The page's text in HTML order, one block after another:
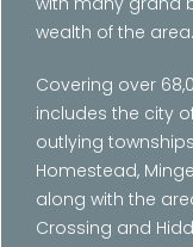
wealth of the area.
Covering over
includes the city
outlying
Homestead,
along with the
Crossing and